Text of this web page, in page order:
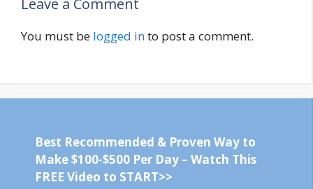
You must be logged into post a comment.
Best Recommended & Proven Way to
Make $100-$500 Per Day – Watch This
FREE Video to START>>